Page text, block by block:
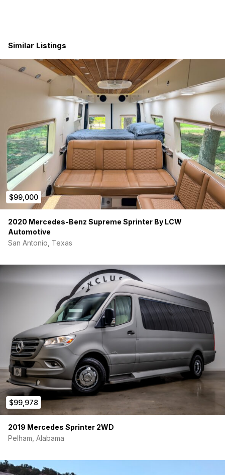
Experience optimal ventilation with the high-powered
Illuminate your space to perfection with dimmable LED
ceiling lights.
Stay connected with (2) 110V outlets, (2) USB ports, and
(2) 12V outlets.
Enjoy a tranquil atmosphere with noise-dampening
reinforcement and sheep’s wool insulation.
Relax in comfort with fully upholstered wall paneling.
SAFETY
Safety is our priority! Benefit from the included
Smoke/CO Detector and Fire Extinguisher.
EXTERIOR
Embrace the outdoors through two ventilated side
windows.
Conquer any terrain with the OFF-GRID CZ-1 Wheels, our
custom design, paired with BFG KO2 All-Terrain Tires.
Maximize your space with the innovative 4 Panel Bed
System.
Stay cozy in any climate with the diesel-fired heating
Seamlessly connect to power sources with the heavy-
duty shore power inlet.
Prepare for off-grid adventures with pre-wiring for both
auxiliary battery and solar panel systems.
This BEDROCK is not just a camper; it’s a testament to
thoughtful design. Elevate your journey – your next adventure
awaits!
Similar Listings
$99,000
2020 Mercedes-Benz Supreme Sprinter By LCW
Automotive
San Antonio, Texas
$99,978
2019 Mercedes Sprinter 2WD
Pelham, Alabama